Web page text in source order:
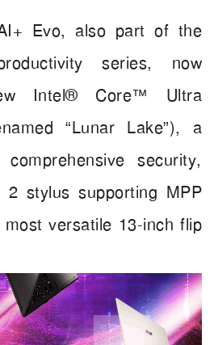
Evo, also part of the
series, now
Intel® Core™ Ultra
“Lunar Lake”), a
security,
stylus supporting MPP
versatile 13-inch flip